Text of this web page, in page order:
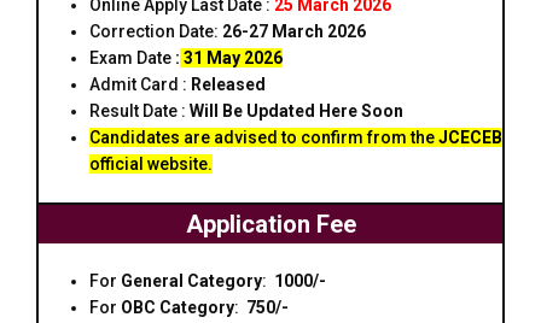
Online Apply Last Date : 25 March 2026
Correction Date: 26-27 March 2026
Exam Date : 31 May 2026
Admit Card : Released
Result Date : Will Be Updated Here Soon
Candidates are advised to confirm from theJCECEB
official website.
Application Fee
For General Category: ₹ 1000/-
For OBC Category: ₹ 750/-